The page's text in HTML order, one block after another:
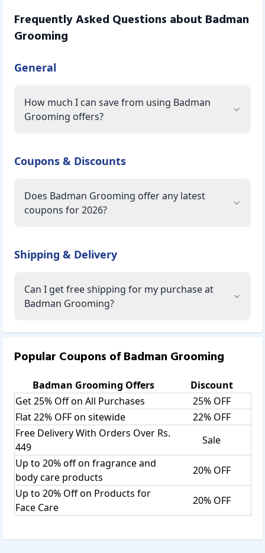
Frequently Asked Questions about Badman
Grooming
General
How much I can save from using Badman
Grooming offers?
Coupons & Discounts
Does Badman Grooming offer any latest
coupons for 2026?
Shipping & Delivery
Can I get free shipping for my purchase at
Badman Grooming?
Popular Coupons ofBadman Grooming
Badman Grooming Offers
Discount
Get 25% Off on All Purchases
25% OFF
Flat 22% OFF on sitewide
22% OFF
Free Delivery With Orders Over Rs.
449
Sale
Up to 20% off on fragrance and
body care products
20% OFF
Up to 20% Off on Products for
Face Care
20% OFF